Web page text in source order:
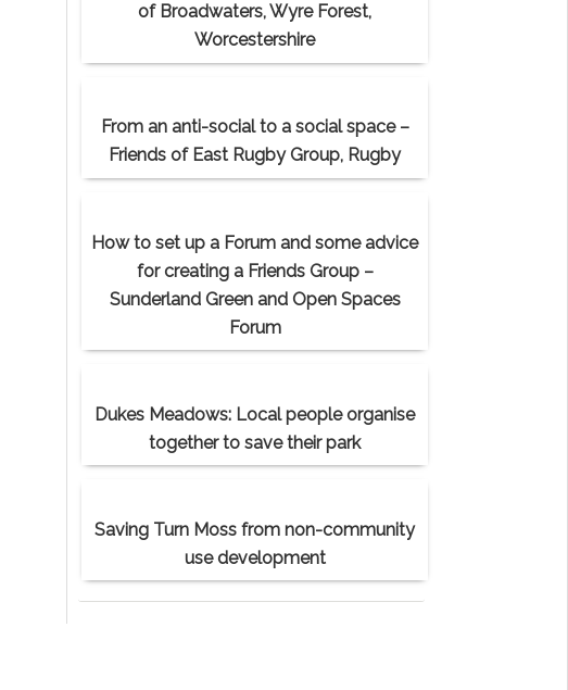
of Broadwaters, Wyre Forest,
Worcestershire
From an anti-social to a social space –
Friends of East Rugby Group, Rugby
How to set up a Forum and some advice
for creating a Friends Group –
Sunderland Green and Open Spaces
Forum
Dukes Meadows: Local people organise
together to save their park
Saving Turn Moss from non-community
use development